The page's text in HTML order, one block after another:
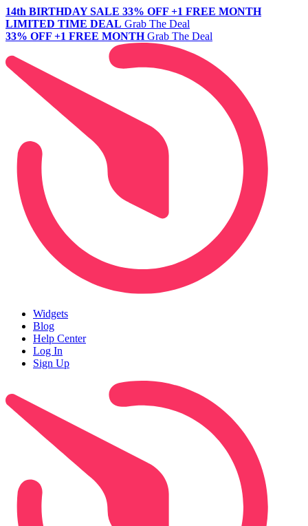
14th BIRTHDAY SALE 33% OFF +1 FREE MONTH
LIMITED TIME DEAL Grab The Deal
33% OFF +1 FREE MONTH Grab The Deal
Widgets
Blog
Help Center
Log In
Sign Up